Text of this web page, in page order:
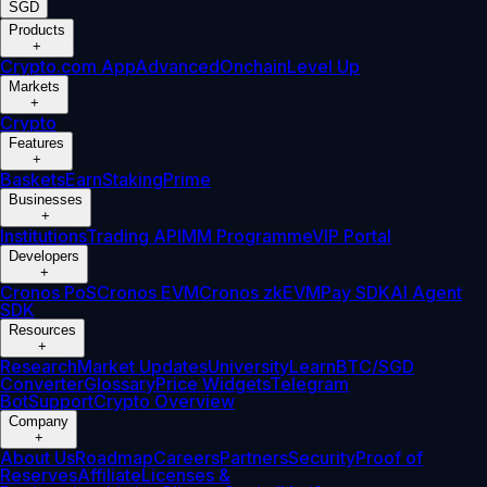
SGD
Products
+
Crypto.com AppAdvancedOnchainLevel Up
Markets
+
Crypto
Features
+
BasketsEarnStakingPrime
Businesses
+
InstitutionsTrading APIMM ProgrammeVIP Portal
Developers
+
Cronos PoSCronos EVMCronos zkEVMPay SDKAI Agent
SDK
Resources
+
ResearchMarket UpdatesUniversityLearnBTC/SGD
ConverterGlossaryPrice WidgetsTelegram
BotSupportCrypto Overview
Company
+
About UsRoadmapCareersPartnersSecurityProof of
ReservesAffiliateLicenses &